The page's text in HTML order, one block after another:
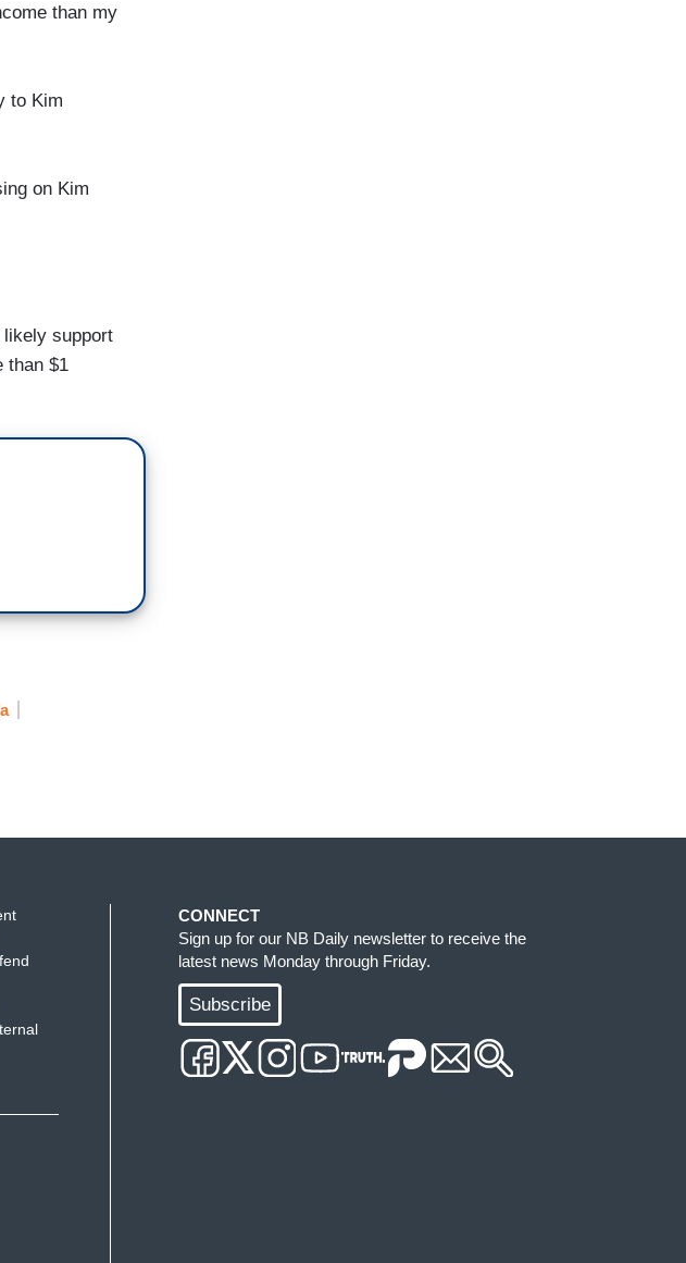
than my
to Kim
on Kim
likely support
than $1
CONNECT
Sign up for our NB Daily newsletter to receive the
latest news Monday through Friday.
Subscribe